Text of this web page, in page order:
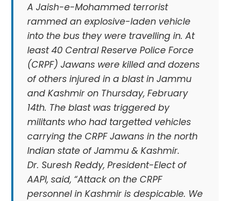
A Jaish-e-Mohammed terrorist
rammed an explosive-laden vehicle
into the bus they were travelling in. At
least 40 Central Reserve Police Force
(CRPF) Jawans were killed and dozens
of others injured in a blast in Jammu
and Kashmir on Thursday, February
14th. The blast was triggered by
militants who had targetted vehicles
carrying the CRPF Jawans in the north
Indian state of Jammu & Kashmir.
Dr. Suresh Reddy, President-Elect of
AAPI, said, “Attack on the CRPF
personnel in Kashmir is despicable. We